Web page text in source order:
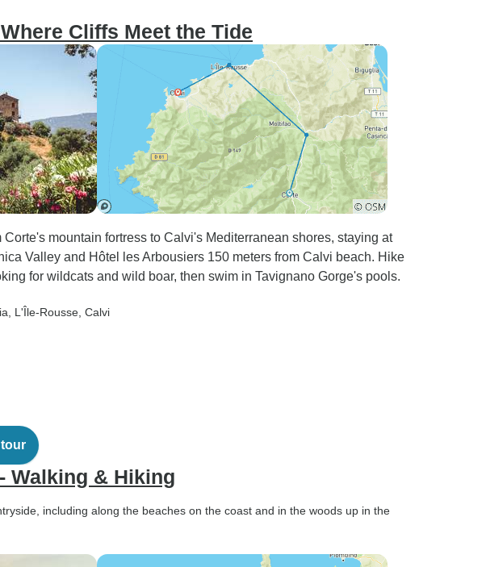
Cliffs Meet the Tide
mountain fortress to Calvi's Mediterranean shores, staying at
Valley and Hôtel les Arbousiers 150 meters from Calvi beach. Hike
for wildcats and wild boar, then swim in Tavignano Gorge's pools.
, L'Île-Rousse , Calvi
Walking & Hiking
including along the beaches on the coast and in the woods up in the